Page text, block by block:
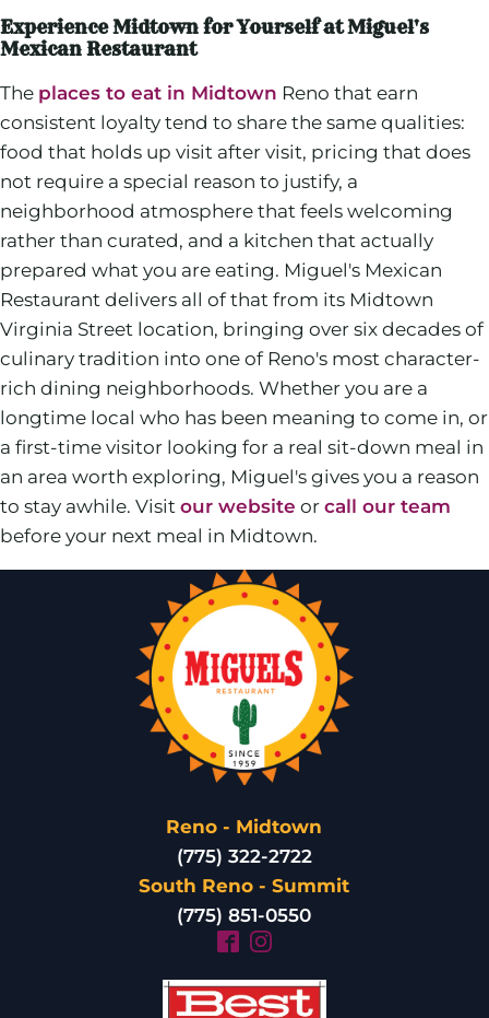
Experience Midtown for Yourself at Miguel's
Mexican Restaurant
The places to eat in Midtown Reno that earn
consistent loyalty tend to share the same qualities:
food that holds up visit after visit, pricing that does
not require a special reason to justify, a
neighborhood atmosphere that feels welcoming
rather than curated, and a kitchen that actually
prepared what you are eating. Miguel's Mexican
Restaurant delivers all of that from its Midtown
Virginia Street location, bringing over six decades of
culinary tradition into one of Reno's most character-
rich dining neighborhoods. Whether you are a
longtime local who has been meaning to come in, or
a first-time visitor looking for a real sit-down meal in
an area worth exploring, Miguel's gives you a reason
to stay awhile. Visit our website or call our team
before your next meal in Midtown.
Reno - Midtown
(775) 322-2722
South Reno - Summit
(775) 851-0550